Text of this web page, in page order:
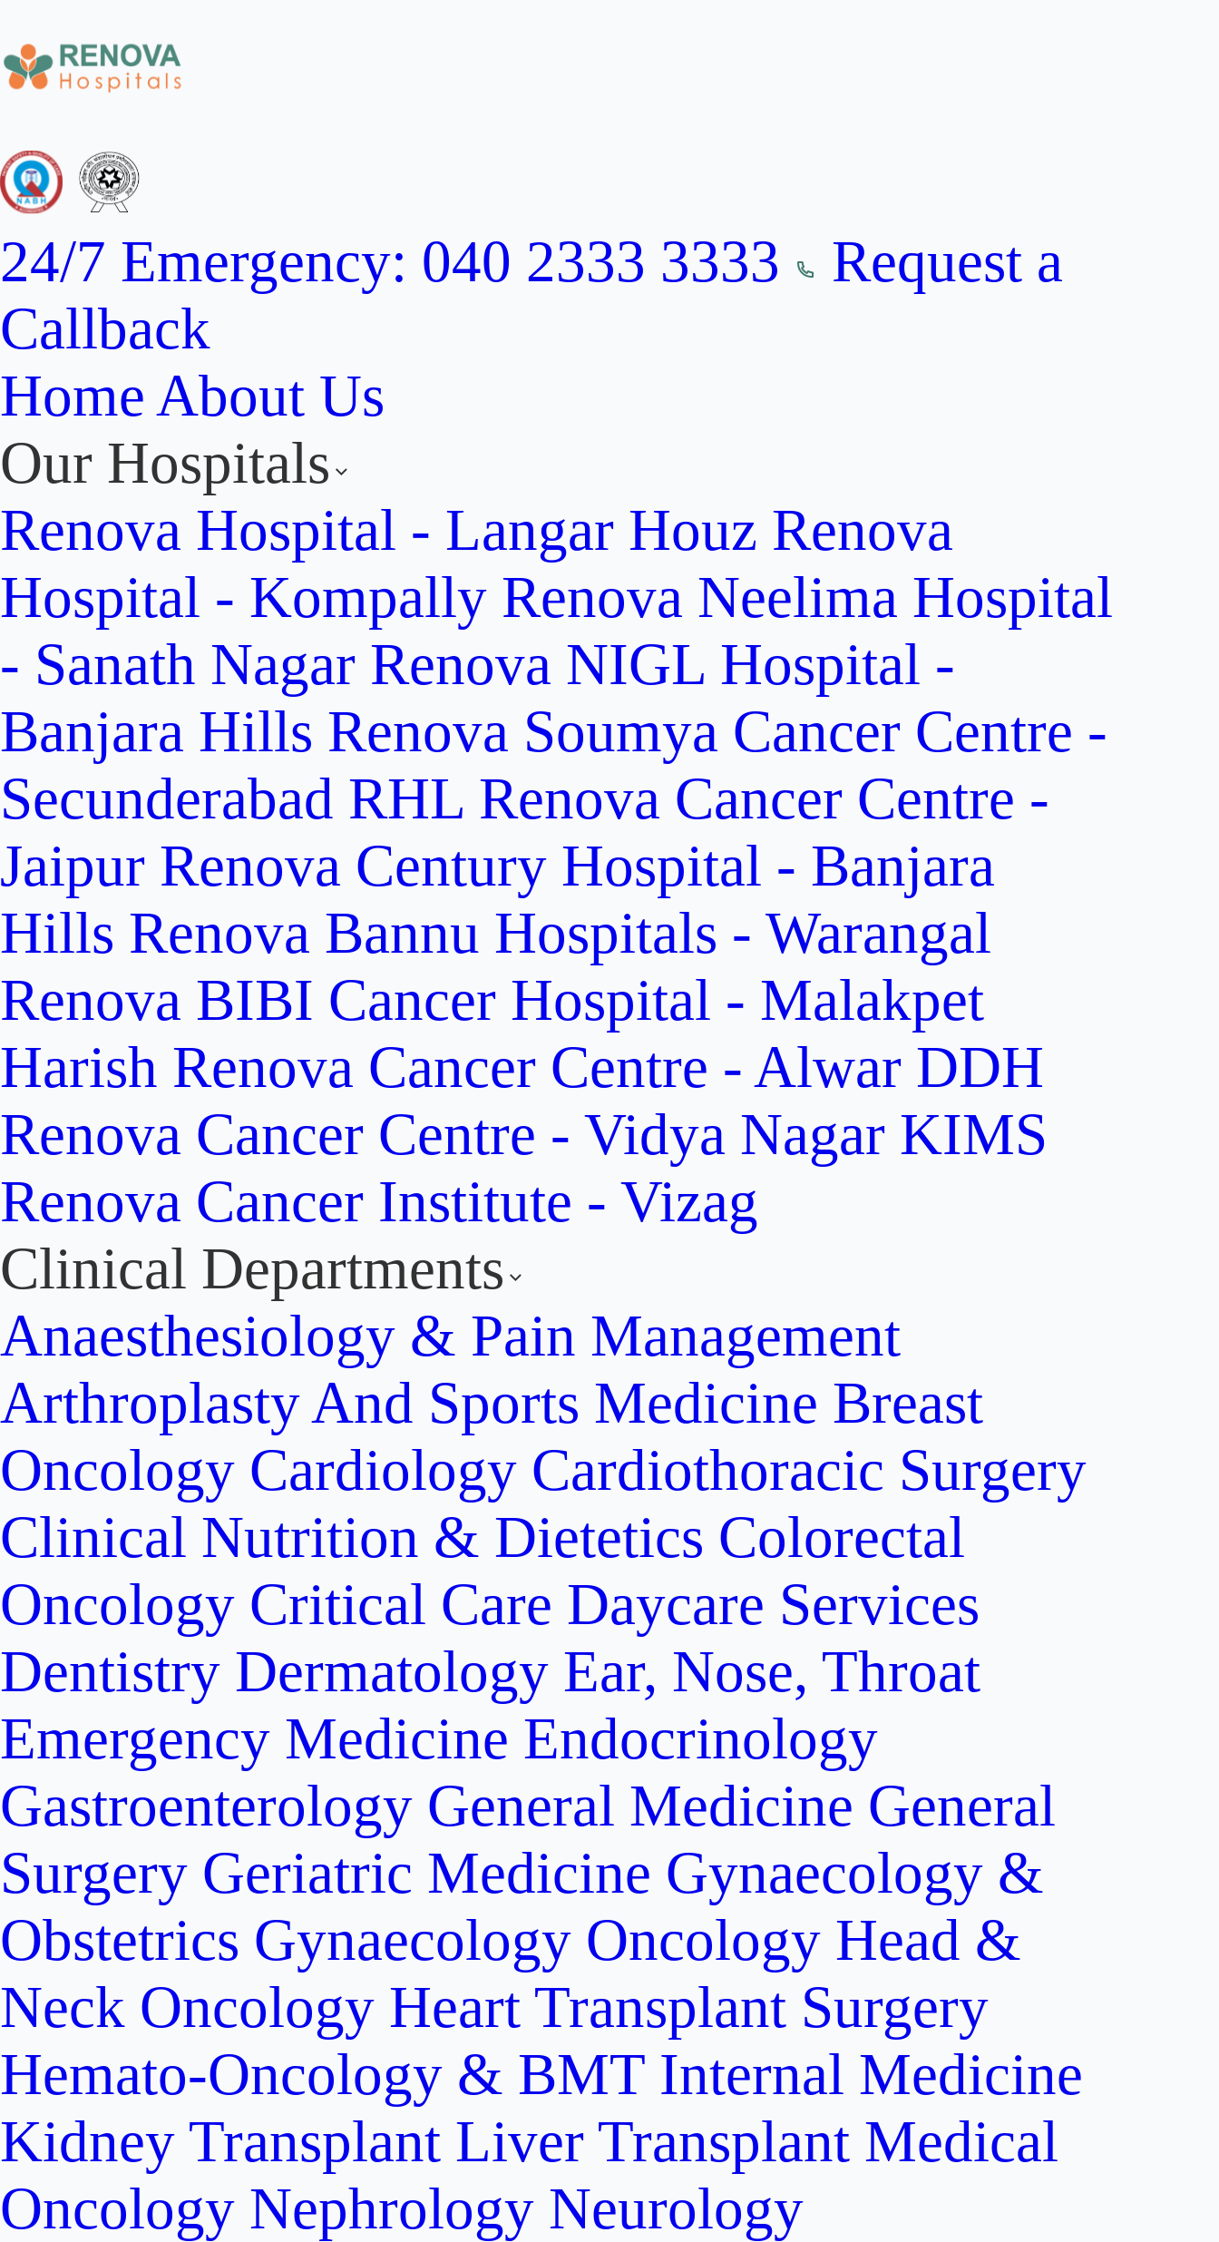
24/7 Emergency: 040 2333 3333
Request a
Callback
HomeAbout Us
Our Hospitals
Renova Hospital - Langar Houz Renova
Hospital - Kompally Renova Neelima Hospital
- Sanath Nagar Renova NIGL Hospital -
Banjara Hills Renova Soumya Cancer Centre -
Secunderabad RHL Renova Cancer Centre -
Jaipur Renova Century Hospital - Banjara
Hills Renova Bannu Hospitals - Warangal
Renova BIBI Cancer Hospital - Malakpet
Harish Renova Cancer Centre - Alwar DDH
Renova Cancer Centre - Vidya Nagar KIMS
Renova Cancer Institute - Vizag
Clinical Departments
Anaesthesiology & Pain Management
Arthroplasty And Sports Medicine Breast
Oncology Cardiology Cardiothoracic Surgery
Clinical Nutrition & Dietetics Colorectal
Oncology Critical Care Daycare Services
Dentistry Dermatology Ear, Nose, Throat
Emergency Medicine Endocrinology
Gastroenterology General Medicine General
Surgery Geriatric Medicine Gynaecology &
Obstetrics Gynaecology Oncology Head &
Neck Oncology Heart Transplant Surgery
Hemato-Oncology & BMT Internal Medicine
Kidney Transplant Liver Transplant Medical
Oncology Nephrology Neurology